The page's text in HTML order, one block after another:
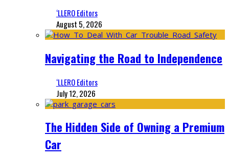
‘LLERO Editors
August 5, 2026
Navigating the Road to Independence
‘LLERO Editors
July 12, 2026
The Hidden Side of Owning a Premium
Car